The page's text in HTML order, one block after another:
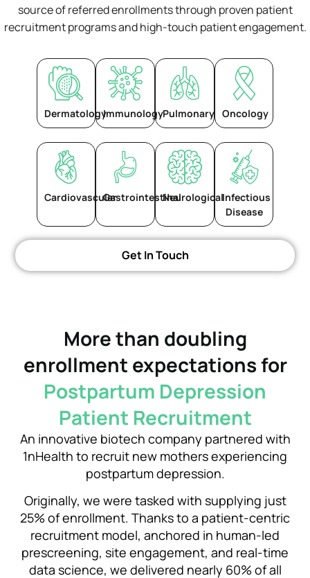
source of referred enrollments through proven patient
recruitment programs and high-touch patient engagement.
DermatologyImmunologyPulmonary Oncology
CardiovascularGastrointestinal​NeurologicalInfectious
Disease
Get In Touch
More than doubling
enrollment expectations for
Postpartum Depression
Patient Recruitment
An innovative biotech company partnered with
1nHealth to recruit new mothers experiencing
postpartum depression.
Originally, we were tasked with supplying just
25% of enrollment. Thanks to a patient-centric
recruitment model, anchored in human-led
prescreening, site engagement, and real-time
data science, we delivered nearly 60% of all